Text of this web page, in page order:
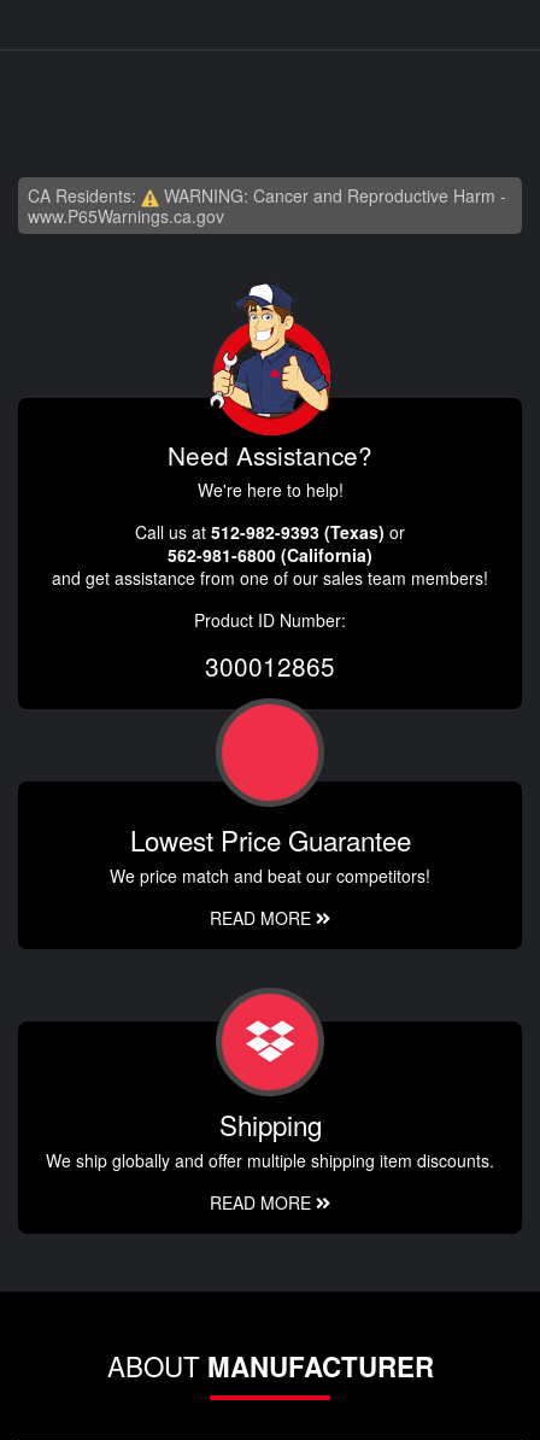
CA Residents:
WARNING: Cancer and Reproductive Harm -
www.P65Warnings.ca.gov
Need Assistance?
We're here to help!
Call us at 512-982-9393 (Texas) or
562-981-6800 (California)
and get assistance from one of our sales team members!
Product ID Number:
300012865
Lowest Price Guarantee
We price match and beat our competitors!
READ MORE
Shipping
We ship globally and offer multiple shipping item discounts.
READ MORE
ABOUT MANUFACTURER